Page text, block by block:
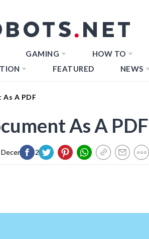
GAMING HOW TO
FEATURED NEWS
A PDF
As A PDF
December 2023